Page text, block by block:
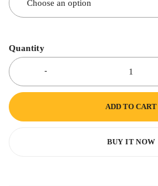
Quantity
ADD TO CART
BUY IT NOW